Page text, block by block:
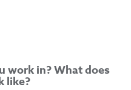
work in? What does
like?